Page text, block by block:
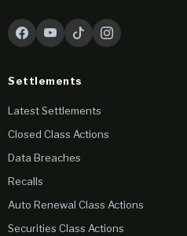
Settlements
Latest Settlements
Closed Class Actions
Data Breaches
Recalls
Auto Renewal Class Actions
Securities Class Actions